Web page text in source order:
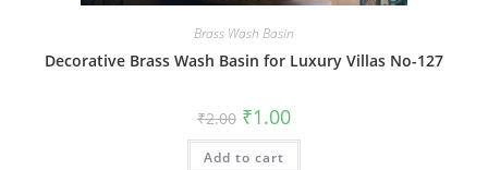
Brass Wash Basin
Decorative Brass Wash Basin for Luxury Villas No-127
₹2.00 Original
price
was:
₹2.00.
₹1.00Current
is:
Add to cart